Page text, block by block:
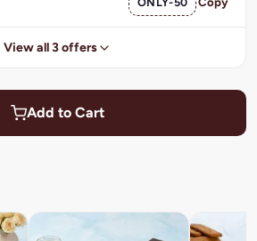
View all 3 offers
Add to Cart